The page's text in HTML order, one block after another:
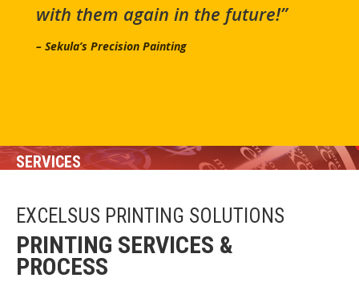
with them again in the future!”
– Sekula’s Precision Painting
SERVICES
EXCELSUS PRINTING SOLUTIONS
PRINTING SERVICES &
PROCESS